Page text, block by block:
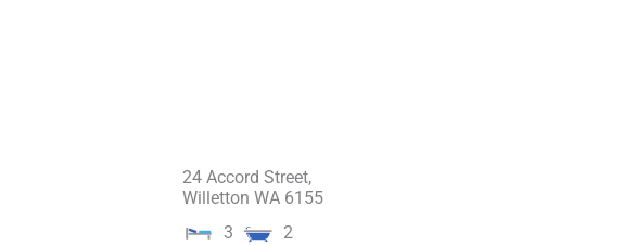
24 Accord Street,
Willetton WA 6155
3
2